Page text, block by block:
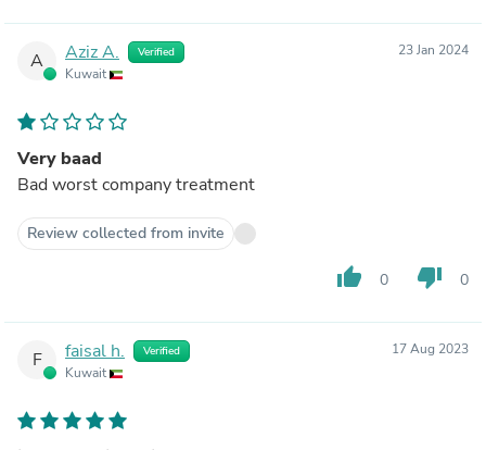
A Aziz A. Verified
Kuwait
23 Jan 2024
Very baad
Bad worst company treatment
Review collected from invite
thumb_up 0 thumb_down 0
F faisal h. Verified
Kuwait
17 Aug 2023